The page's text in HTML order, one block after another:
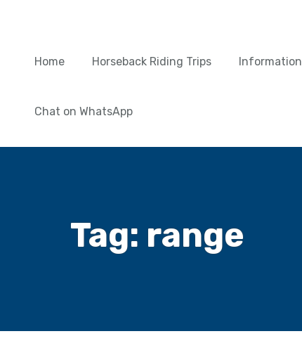
Home Horseback Riding Trips Information
Chat on WhatsApp
Tag: range